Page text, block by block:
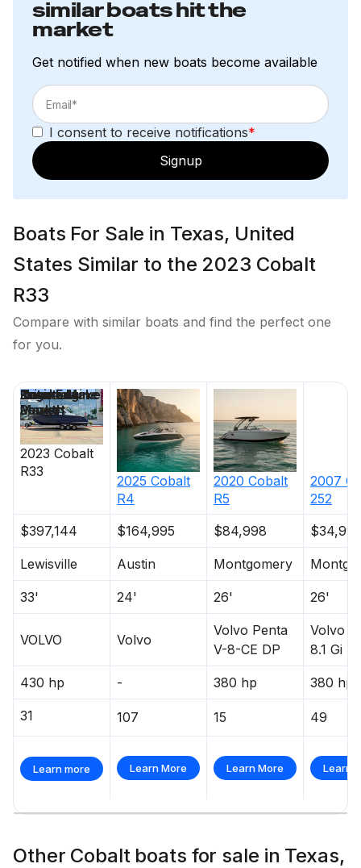
similar boats hit the
market
Get notified when new boats become available
I consent to receive notifications*
Signup
Boats For Sale in Texas, United
States Similar to the 2023 Cobalt
R33
Compare with similar boats and find the perfect one
for you.
2023 Cobalt
R33
2025 Cobalt
R4
2020 Cobalt
R5
2007
252
$397,144
$164,995 $84,998 $34,995
Lewisville Austin Montgomery
33' 24' 26' 26'
VOLVO Volvo
Volvo Penta
V-8-CE DP
Volvo
8.1 Gi
430 hp - 380 hp 380 hp
31 107 15 49
Learn more Learn More Learn More Learn
Price
Location
Nominal
Length
Engine Make
Total Engine
Power
Days on
Market
Other Cobalt boats for sale in Texas,